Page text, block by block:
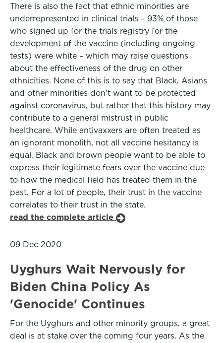
There is also the fact that ethnic minorities are
underrepresented in clinical trials – 93% of those
who signed up for the trials registry for the
development of the vaccine (including ongoing
tests) were white – which may raise questions
about the effectiveness of the drug on other
ethnicities. None of this is to say that Black, Asians
and other minorities don’t want to be protected
against coronavirus, but rather that this history may
contribute to a general mistrust in public
healthcare. While antivaxxers are often treated as
an ignorant monolith, not all vaccine hesitancy is
equal. Black and brown people want to be able to
express their legitimate fears over the vaccine due
to how the medical field has treated them in the
past. For a lot of people, their trust in the vaccine
correlates to their trust in the state.
read the complete article
09 Dec 2020
Uyghurs Wait Nervously for
Biden China Policy As
'Genocide' Continues
For the Uyghurs and other minority groups, a great
deal is at stake over the coming four years. As the